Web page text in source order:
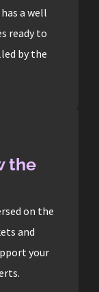
a well
ready to
by the
the
on the
and
your